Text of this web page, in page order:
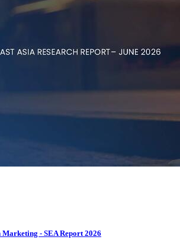
Marketing - SEA Report 2026